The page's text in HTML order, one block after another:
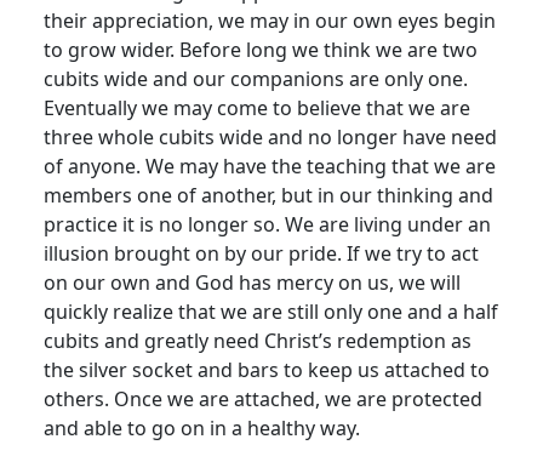
their appreciation, we may in our own eyes begin
to grow wider. Before long we think we are two
cubits wide and our companions are only one.
Eventually we may come to believe that we are
three whole cubits wide and no longer have need
of anyone. We may have the teaching that we are
members one of another, but in our thinking and
practice it is no longer so. We are living under an
illusion brought on by our pride. If we try to act
on our own and God has mercy on us, we will
quickly realize that we are still only one and a half
cubits and greatly need Christ’s redemption as
the silver socket and bars to keep us attached to
others. Once we are attached, we are protected
and able to go on in a healthy way.